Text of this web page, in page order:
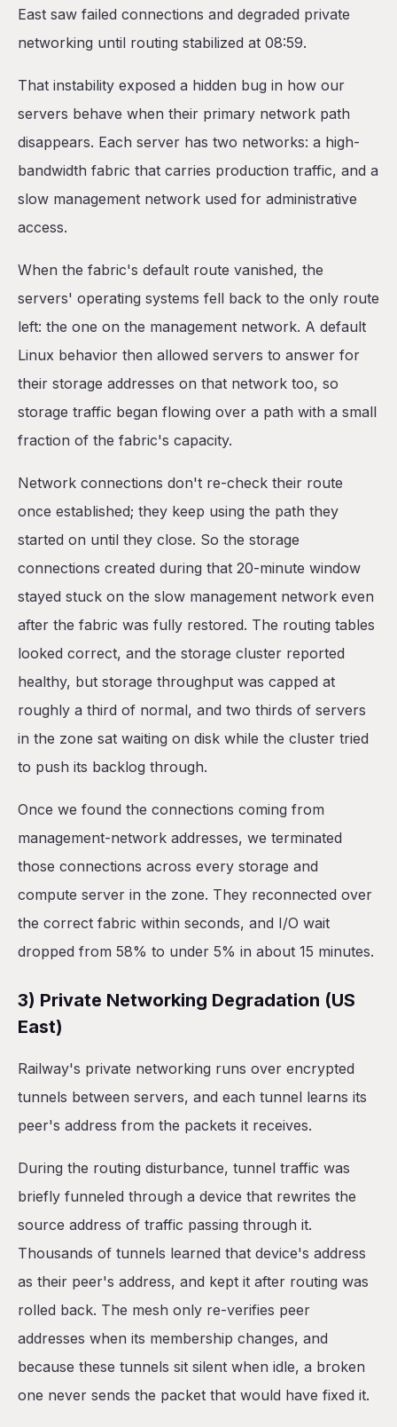
East saw failed connections and degraded private
networking until routing stabilized at 08:59.
That instability exposed a hidden bug in how our
servers behave when their primary network path
disappears. Each server has two networks: a high-
bandwidth fabric that carries production traffic, and a
slow management network used for administrative
access.
When the fabric's default route vanished, the
servers' operating systems fell back to the only route
left: the one on the management network. A default
Linux behavior then allowed servers to answer for
their storage addresses on that network too, so
storage traffic began flowing over a path with a small
fraction of the fabric's capacity.
Network connections don't re-check their route
once established; they keep using the path they
started on until they close. So the storage
connections created during that 20-minute window
stayed stuck on the slow management network even
after the fabric was fully restored. The routing tables
looked correct, and the storage cluster reported
healthy, but storage throughput was capped at
roughly a third of normal, and two thirds of servers
in the zone sat waiting on disk while the cluster tried
to push its backlog through.
Once we found the connections coming from
management-network addresses, we terminated
those connections across every storage and
compute server in the zone. They reconnected over
the correct fabric within seconds, and I/O wait
dropped from 58% to under 5% in about 15 minutes.
3) Private Networking Degradation (US
East)
Railway's private networking runs over encrypted
tunnels between servers, and each tunnel learns its
peer's address from the packets it receives.
During the routing disturbance, tunnel traffic was
briefly funneled through a device that rewrites the
source address of traffic passing through it.
Thousands of tunnels learned that device's address
as their peer's address, and kept it after routing was
rolled back. The mesh only re-verifies peer
addresses when its membership changes, and
because these tunnels sit silent when idle, a broken
one never sends the packet that would have fixed it.